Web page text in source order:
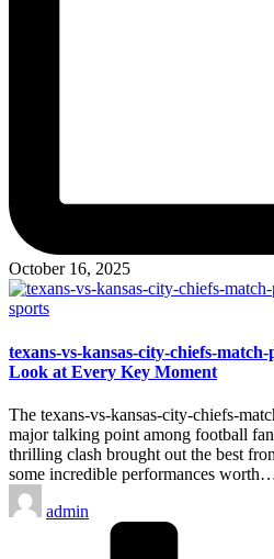
October 16, 2025
Posted
sports
texans-vs-kansas-city-chiefs-
Look at Every Key Moment
The texans-vs-kansas-city-chiefs-
major talking point among football
thrilling clash brought out the best
some incredible performances
Posted
by
admin